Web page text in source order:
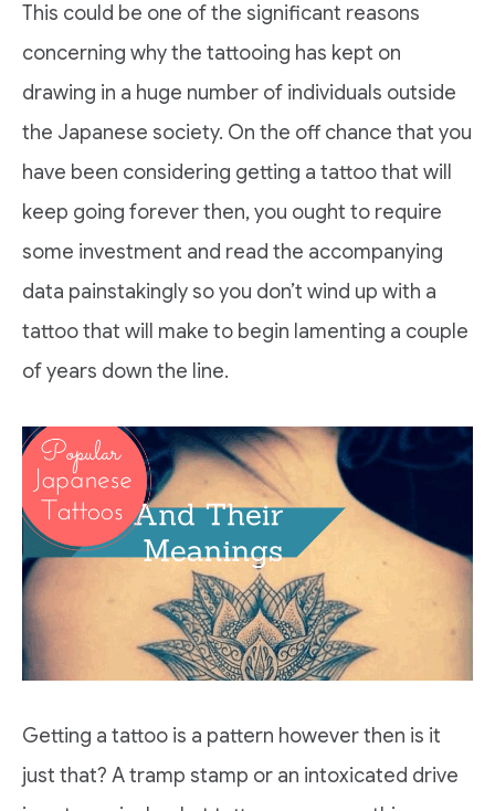
This could be one of the significant reasons
concerning why the tattooing has kept on
drawing in a huge number of individuals outside
the Japanese society. On the off chance that you
have been considering getting a tattoo that will
keep going forever then, you ought to require
some investment and read the accompanying
data painstakingly so you don’t wind up with a
tattoo that will make to begin lamenting a couple
of years down the line.
Getting a tattoo is a pattern however then is it
just that? A tramp stamp or an intoxicated drive